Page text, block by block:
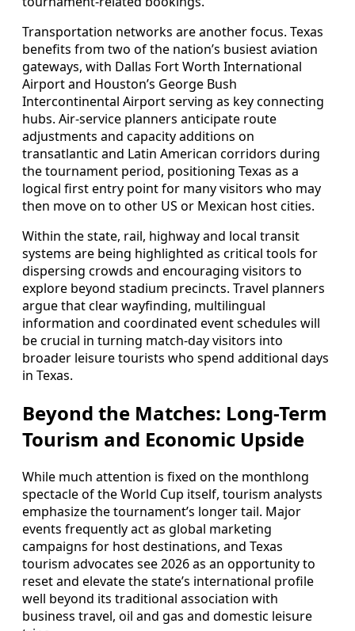
Transportation networks are another focus. Texas
benefits from two of the nation’s busiest aviation
gateways, with Dallas Fort Worth International
Airport and Houston’s George Bush
Intercontinental Airport serving as key connecting
hubs. Air-service planners anticipate route
adjustments and capacity additions on
transatlantic and Latin American corridors during
the tournament period, positioning Texas as a
logical first entry point for many visitors who may
then move on to other US or Mexican host cities.
Within the state, rail, highway and local transit
systems are being highlighted as critical tools for
dispersing crowds and encouraging visitors to
explore beyond stadium precincts. Travel planners
argue that clear wayfinding, multilingual
information and coordinated event schedules will
be crucial in turning match-day visitors into
broader leisure tourists who spend additional days
in Texas.
Beyond the Matches: Long-Term
Tourism and Economic Upside
While much attention is fixed on the monthlong
spectacle of the World Cup itself, tourism analysts
emphasize the tournament’s longer tail. Major
events frequently act as global marketing
campaigns for host destinations, and Texas
tourism advocates see 2026 as an opportunity to
reset and elevate the state’s international profile
well beyond its traditional association with
business travel, oil and gas and domestic leisure